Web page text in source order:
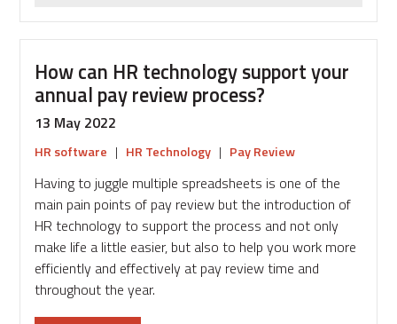
How can HR technology support your
annual pay review process?
13 May 2022
HR software | HR Technology | Pay Review
Having to juggle multiple spreadsheets is one of the
main pain points of pay review but the introduction of
HR technology to support the process and not only
make life a little easier, but also to help you work more
efficiently and effectively at pay review time and
throughout the year.